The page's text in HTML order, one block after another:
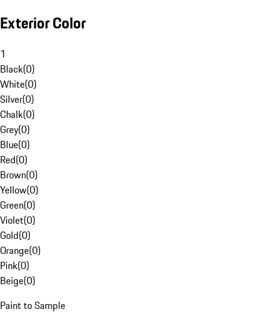
Exterior Color
1
Black(0)
White(0)
Silver(0)
Chalk(0)
Grey(0)
Blue(0)
Red(0)
Brown(0)
Yellow(0)
Green(0)
Violet(0)
Gold(0)
Orange(0)
Pink(0)
Beige(0)
Paint to Sample